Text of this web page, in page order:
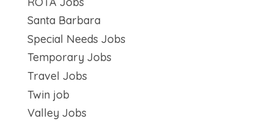
Santa Barbara
Special Needs Jobs
Temporary Jobs
Travel Jobs
Twin job
Valley Jobs